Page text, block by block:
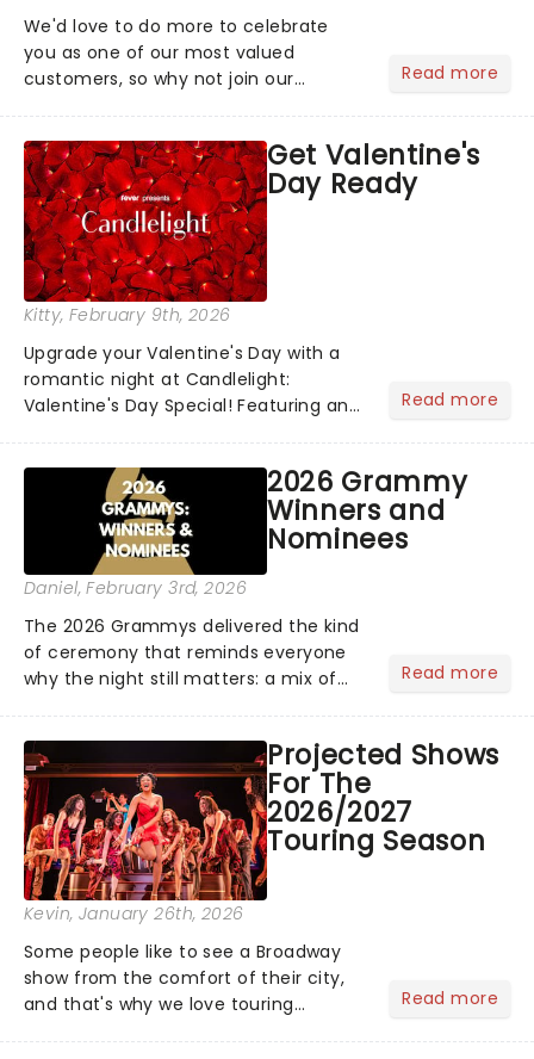
We'd love to do more to celebrate
you as one of our most valued
customers, so why not join our
about the VIP program today and find
out how you can start earning
rewards....
Read more
Get Valentine's
Day Ready
Kitty, February 9th, 2026
Upgrade your Valentine's Day with a
romantic night at Candlelight:
Valentine's Day Special! Featuring an
Celine Dion, Elvis......
Read more
2026 Grammy
Winners and
Nominees
Daniel, February 3rd, 2026
The 2026 Grammys delivered the kind
of ceremony that reminds everyone
why the night still matters: a mix of
huge wins for Olivia Dean and Kendrick
Lamar - check out.....
Read more
Projected Shows
For The
2026/2027
Touring Season
Kevin, January 26th, 2026
Some people like to see a Broadway
show from the comfort of their city,
and that's why we love touring
Read more